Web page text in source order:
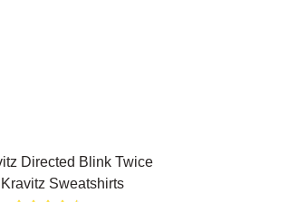
Directed Blink Twice
Kravitz Sweatshirts